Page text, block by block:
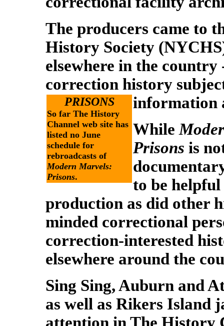
The producers came to
History Society
elsewhere in the
correction history
information
PRISONS
So far The History
Channel web site has
listed no June
schedule for
rebroadcasts of
Modern Marvels:
Prisons.
While
Prisons is
to be
production as did other
minded correctional
correction-interested
elsewhere around the
Sing Sing, Auburn and
as well as Rikers Island